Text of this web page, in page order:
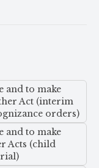
and to make
Act (interim
orders)
and to make
Acts (child